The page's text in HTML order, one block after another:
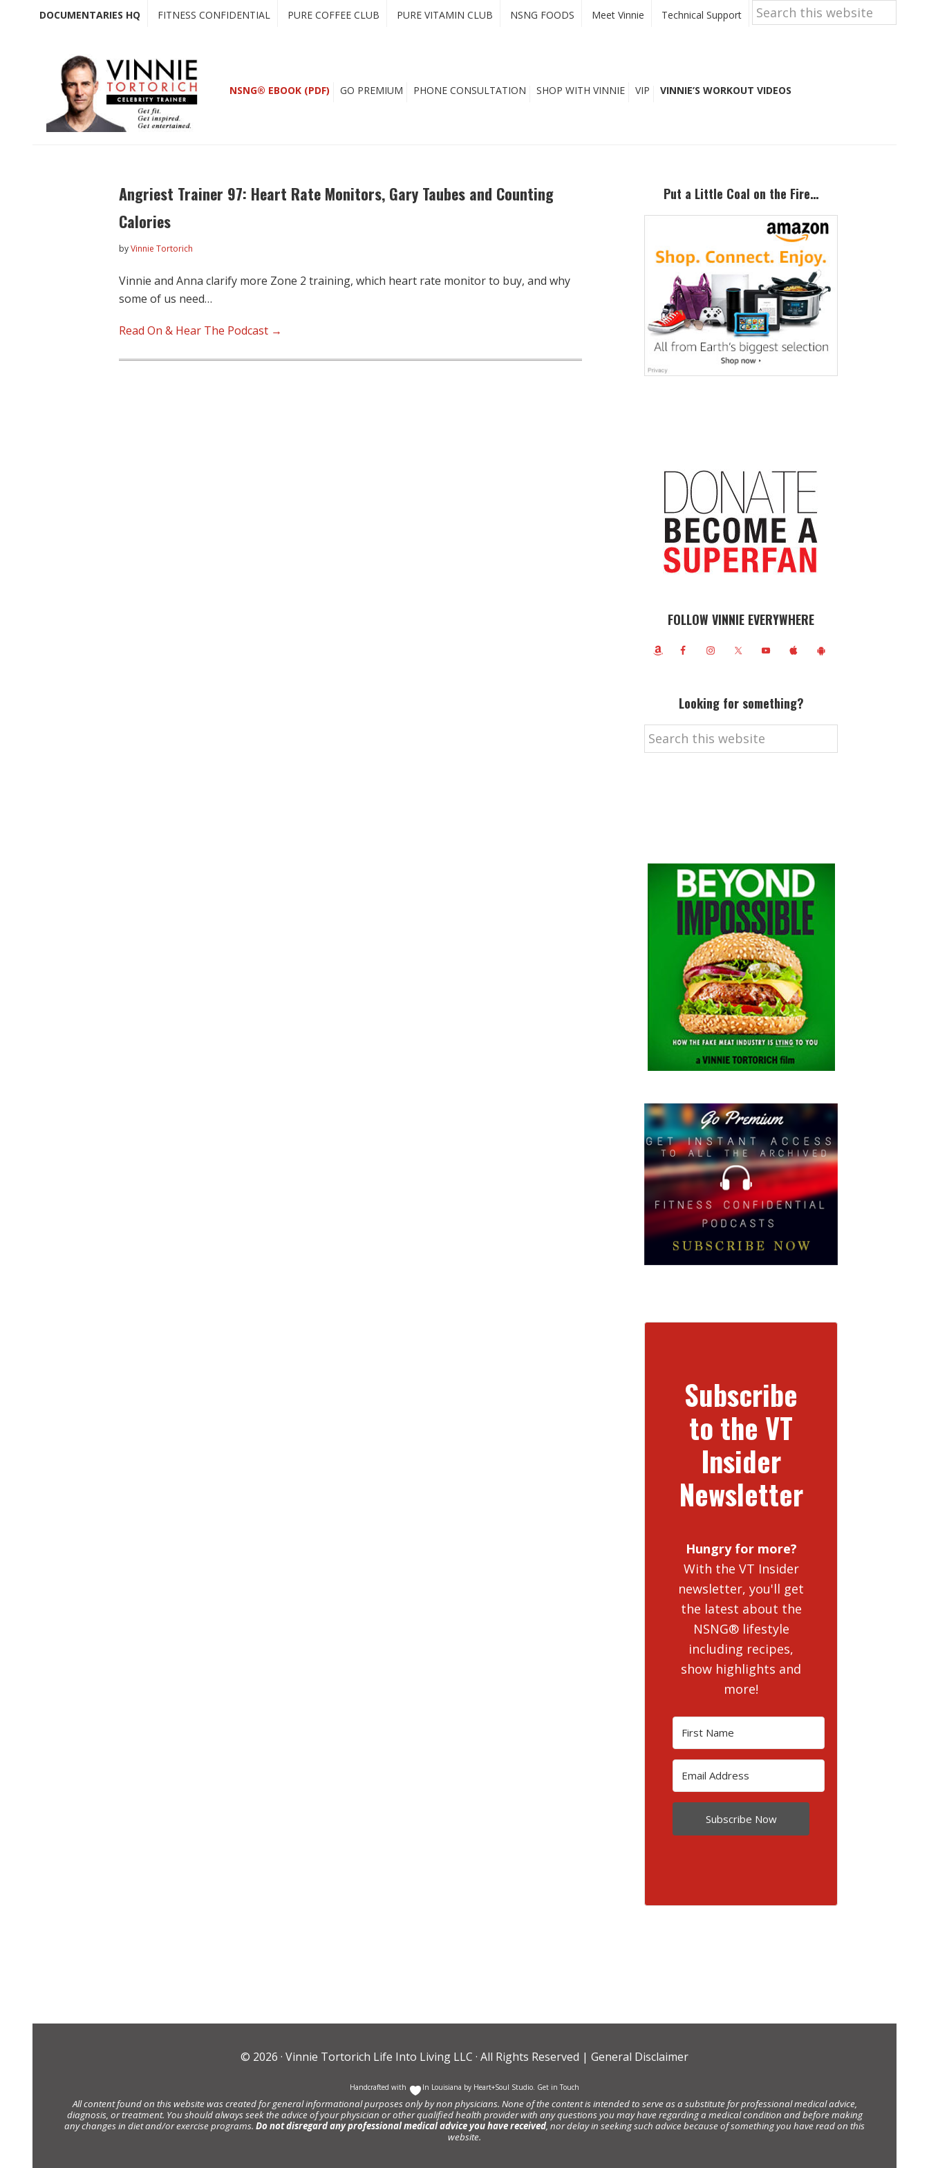
DOCUMENTARIES HQ FITNESS CONFIDENTIAL PURE COFFEE CLUB PURE VITAMIN CLUB NSNG FOODS Meet Vinnie Technical Support
Search
this
website
NSNG® EBOOK (PDF) GO PREMIUM PHONE CONSULTATION SHOP WITH VINNIE VIP VINNIE’S WORKOUT VIDEOS
Angriest Trainer 97: Heart Rate Monitors, Gary Taubes and Counting
Calories
byVinnie Tortorich
Vinnie and Anna clarify more Zone 2 training, which heart rate monitor to buy, and why
some of us need…
Read On & Hear The Podcast →
Put a Little Coal on the Fire…
FOLLOW VINNIE EVERYWHERE
Looking for something?
Search
this
Subscribe
to the VT
Insider
Newsletter
Hungry for more?
With the VT Insider
newsletter, you'll get
the latest about the
NSNG® lifestyle
including recipes,
show highlights and
more!
Subscribe Now
© 2026 · Vinnie Tortorich Life Into Living LLC · All Rights Reserved | General Disclaimer
Handcrafted with In Louisiana by Heart+Soul Studio Get in Touch
All content found on this website was created for general informational purposes only by non physicians. None of the content is intended to serve as a substitute for professional medical advice,
diagnosis, or treatment. You should always seek the advice of your physician or other qualified health provider with any questions you may have regarding a medical condition and before making
any changes in diet and/or exercise programs. Do not disregard any professional medical advice you have received, nor delay in seeking such advice because of something you have read on this
website.